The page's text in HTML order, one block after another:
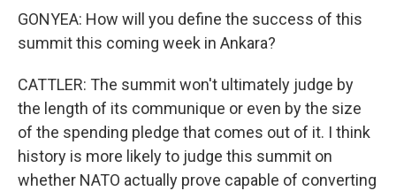
GONYEA: How will you define the success of this
summit this coming week in Ankara?
CATTLER: The summit won't ultimately judge by
the length of its communique or even by the size
of the spending pledge that comes out of it. I think
history is more likely to judge this summit on
whether NATO actually prove capable of converting